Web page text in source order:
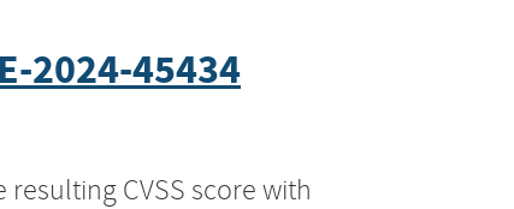
2024-45434
CVSS score with